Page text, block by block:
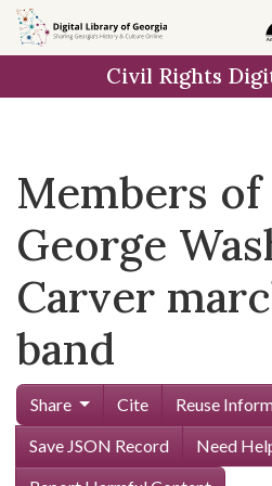
Skip to
main
Civil Rights
Members
George
Carver
band
Share Cite
Reuse
Save JSON Record
Need